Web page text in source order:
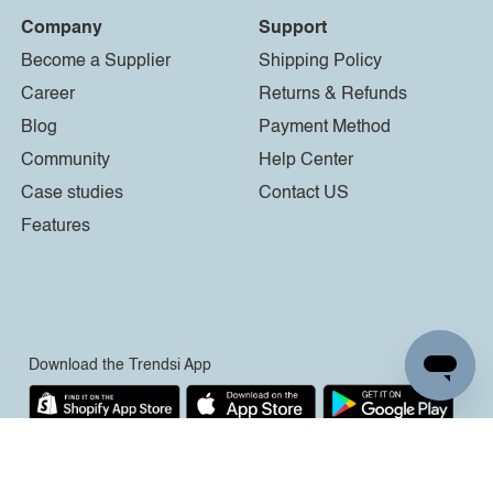
Company
Become a Supplier
Career
Blog
Community
Case studies
Features
Support
Shipping Policy
Returns & Refunds
Payment Method
Help Center
Contact US
Download the Trendsi App